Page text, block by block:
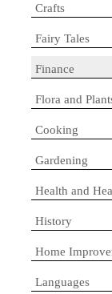
Crafts
Fairy Tales
Finance
Flora and
Cooking
Gardening
Health and
History
Home
Languages